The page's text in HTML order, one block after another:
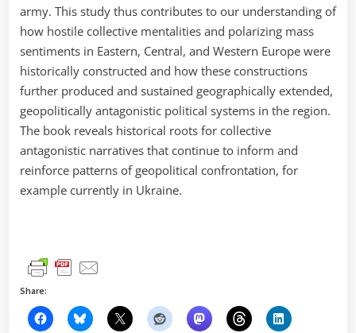
army. This study thus contributes to our understanding of
how hostile collective mentalities and polarizing mass
sentiments in Eastern, Central, and Western Europe were
historically constructed and how these constructions
further produced and sustained geographically extended,
geopolitically antagonistic political systems in the region.
The book reveals historical roots for collective
antagonistic narratives that continue to inform and
reinforce patterns of geopolitical confrontation, for
example currently in Ukraine.
Share: